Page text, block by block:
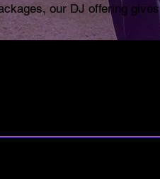
our DJ offering gives